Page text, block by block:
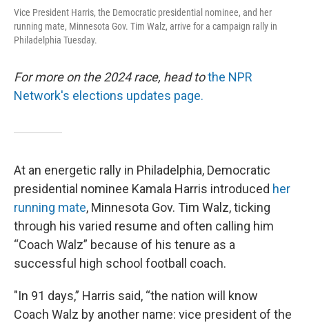
Vice President Harris, the Democratic presidential nominee, and her
running mate, Minnesota Gov. Tim Walz, arrive for a campaign rally in
Philadelphia Tuesday.
For more on the 2024 race, head tothe NPR
Network's elections updates page.
At an energetic rally in Philadelphia, Democratic
presidential nominee Kamala Harris introduced her
running mate, Minnesota Gov. Tim Walz, ticking
through his varied resume and often calling him
“Coach Walz” because of his tenure as a
successful high school football coach.
"In 91 days,” Harris said, “the nation will know
Coach Walz by another name: vice president of the